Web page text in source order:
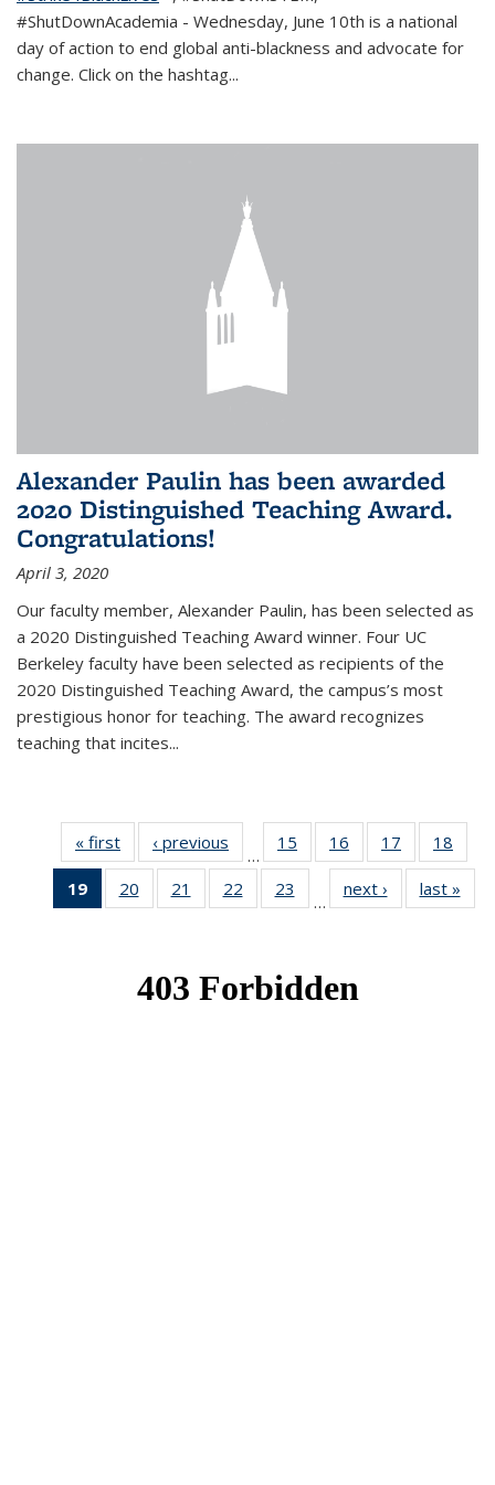
#ShutDownAcademia - Wednesday, June 10th is a national
day of action to end global anti-blackness and advocate for
change. Click on the hashtag...
Alexander Paulin has been awarded
2020 Distinguished Teaching Award.
Congratulations!
April 3, 2020
Our faculty member, Alexander Paulin, has been selected as
a 2020 Distinguished Teaching Award winner. Four UC
Berkeley faculty have been selected as recipients of the
2020 Distinguished Teaching Award, the campus’s most
prestigious honor for teaching. The award recognizes
teaching that incites...
« first News‹ previous
…
15
of 49
News
16
of 49
News
17
of 49
News
18
19
of 49
News
20
of 49
News
21
of 49
News
22
of 49
News
23
News
…
next › Newslast »